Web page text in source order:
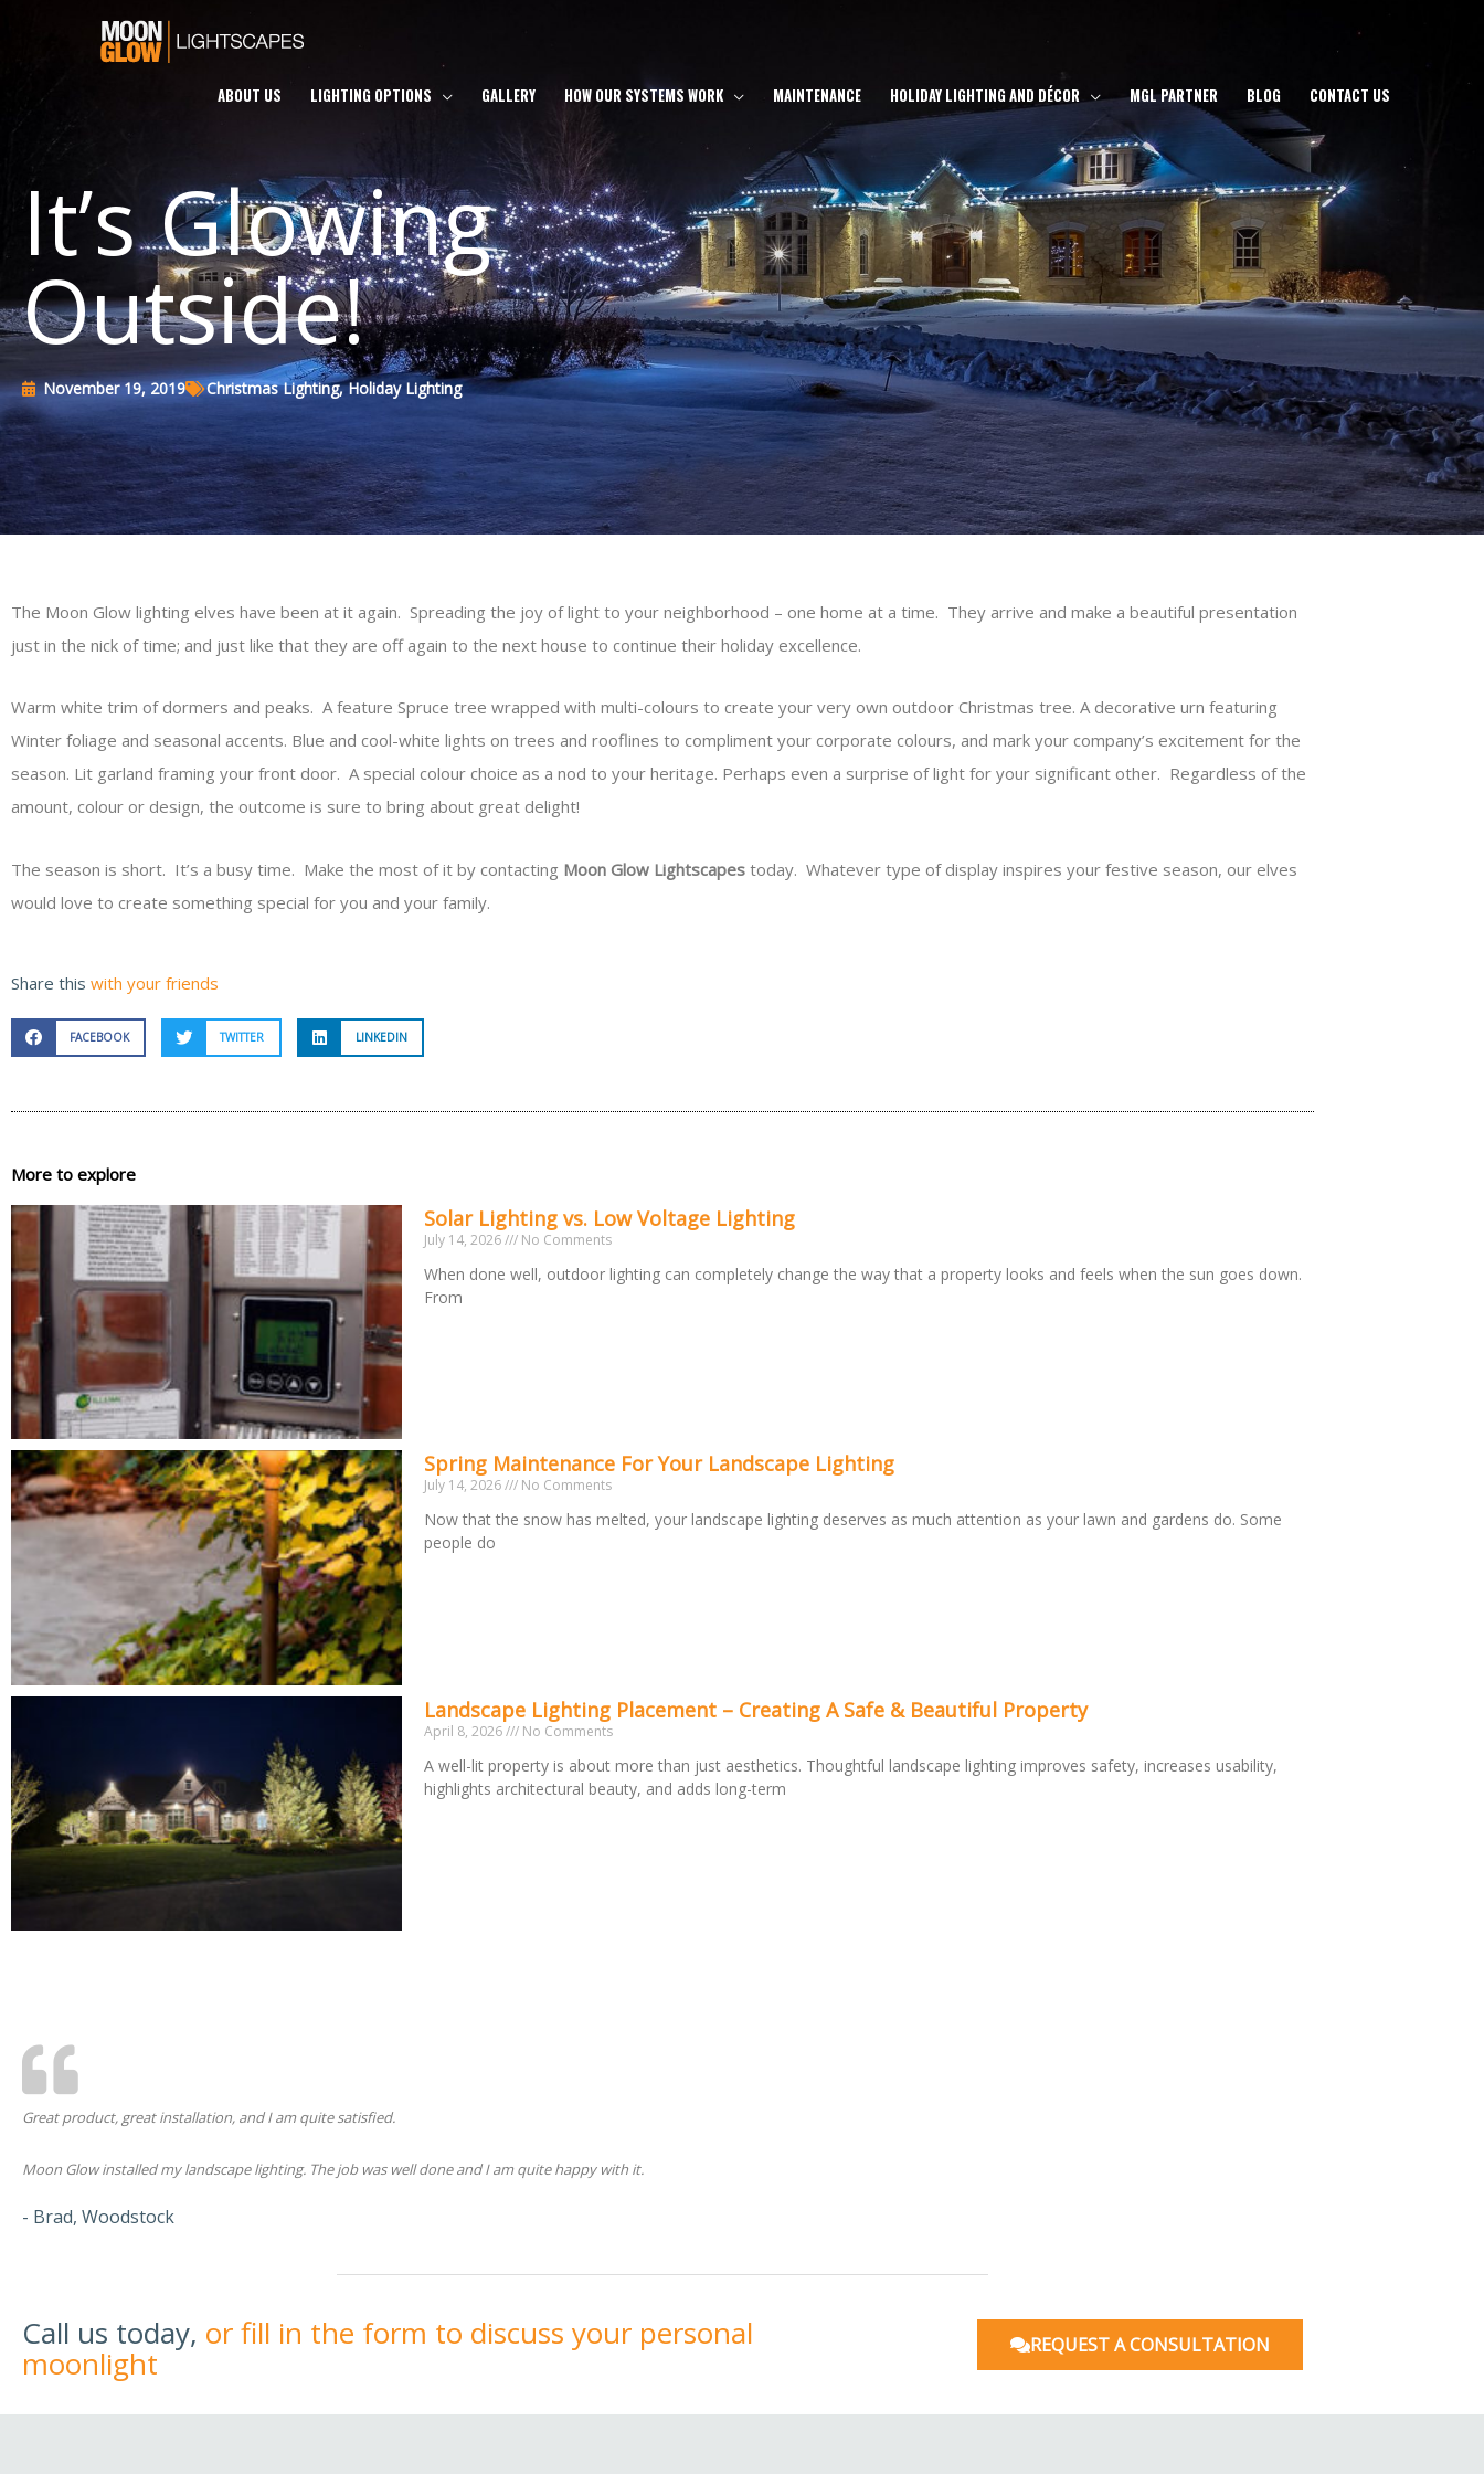
ABOUT US
LIGHTING OPTIONS GALLERY HOW OUR SYSTEMS WORK MAINTENANCE HOLIDAY LIGHTING AND DÉCOR MGL PARTNER BLOG CONTACT US
It’s Glowing
Outside!
November 19, 2019 Christmas Lighting,Holiday Lighting
The Moon Glow lighting elves have been at it again. Spreading the joy of light to your neighborhood – one home at a time. They arrive and make a beautiful presentation
just in the nick of time; and just like that they are off again to the next house to continue their holiday excellence.
Warm white trim of dormers and peaks. A feature Spruce tree wrapped with multi-colours to create your very own outdoor Christmas tree. A decorative urn featuring
Winter foliage and seasonal accents. Blue and cool-white lights on trees and rooflines to compliment your corporate colours, and mark your company’s excitement for the
season. Lit garland framing your front door. A special colour choice as a nod to your heritage. Perhaps even a surprise of light for your significant other. Regardless of the
amount, colour or design, the outcome is sure to bring about great delight!
The season is short. It’s a busy time. Make the most of it by contacting Moon Glow Lightscapes today. Whatever type of display inspires your festive season, our elves
would love to create something special for you and your family.
Share this with your friends
FACEBOOK TWITTER LINKEDIN
More to explore
Solar Lighting vs. Low Voltage Lighting
July 14, 2026 No Comments
When done well, outdoor lighting can completely change the way that a property looks and feels when the sun goes down.
From
Spring Maintenance For Your Landscape Lighting
July 14, 2026 No Comments
Now that the snow has melted, your landscape lighting deserves as much attention as your lawn and gardens do. Some
people do
Landscape Lighting Placement – Creating A Safe & Beautiful Property
April 8, 2026 No Comments
A well-lit property is about more than just aesthetics. Thoughtful landscape lighting improves safety, increases usability,
highlights architectural beauty, and adds long-term
Great product, great installation, and I am quite satisfied.
Moon Glow installed my landscape lighting. The job was well done and I am quite happy with it.
- Brad, Woodstock
Call us today, or fill in the form to discuss your personal
moonlight REQUEST A CONSULTATION